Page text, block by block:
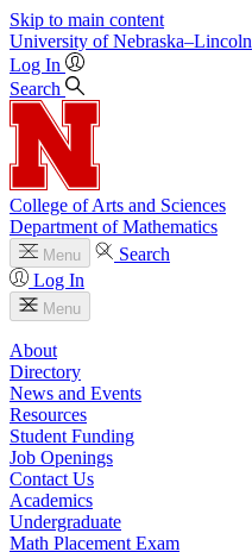
Skip to main content
University of Nebraska–Lincoln
Log In
Search
College of Arts and Sciences
Department of Mathematics
Menu
Search
Log In
Menu
About
Directory
News and Events
Resources
Student Funding
Job Openings
Contact Us
Academics
Undergraduate
Math Placement Exam